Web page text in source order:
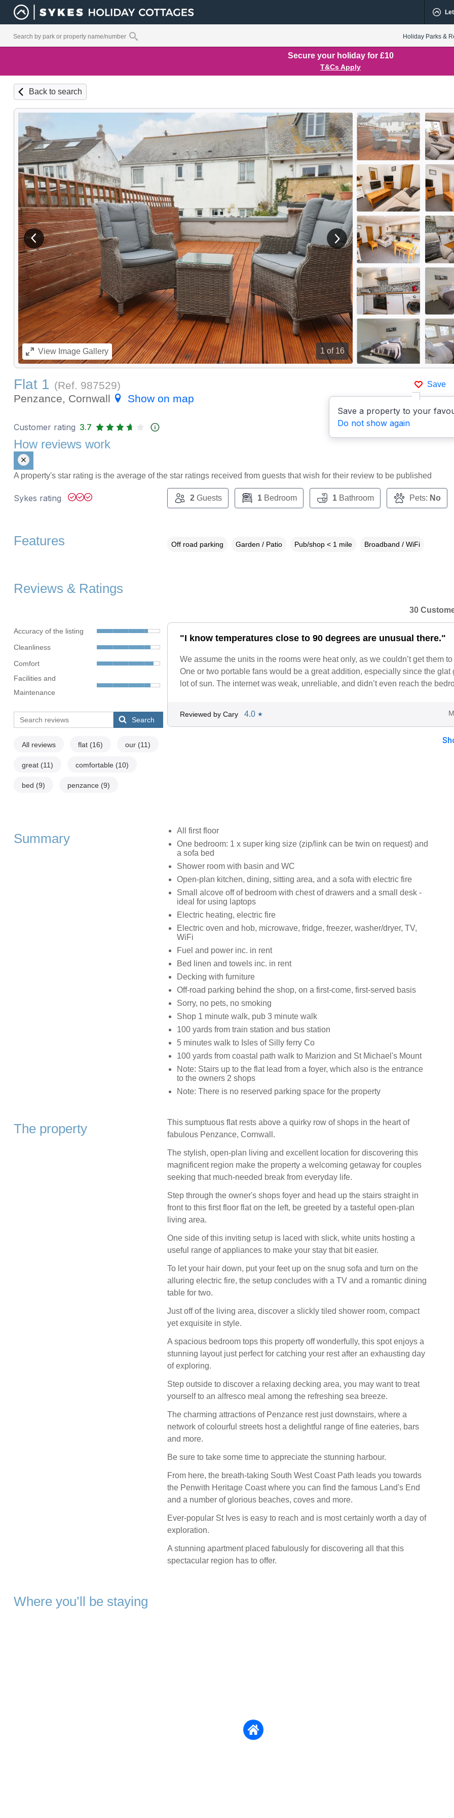
Holiday Parks &
Secure your holiday for £10
T&Cs Apply
Back to search
1of 16
View previous image View next image
ViewImage Gallery
Save
Save a property to your
Do not show again
Flat 1 (Ref. 987529)
Penzance, Cornwall
Show on map
Customer rating 3.7
How reviews work
A property's star rating is the average of the star ratings received from guests that wish for their review to be published
Sykes rating 2Guests 1Bedroom 1Bathroom Pets: No
Features Off road parking Garden / Patio Pub/shop < 1 mile Broadband / WiFi
Reviews & Ratings
Accuracy of the listing
Cleanliness
Comfort
Facilities and
Maintenance
Search
All reviews flat (16) our (11)
great (11) comfortable (10)
bed (9) penzance (9)
30
"I know temperatures close to 90 degrees are unusual there."
We assume the units in the rooms were heat only, as we couldn’t get them to
One or two portable fans would be a great addition, especially since the glat
lot of sun. The internet was weak, unreliable, and didn’t even reach the
Reviewed by Cary 4.0 ★
Summary
All first floor
One bedroom: 1 x super king size (zip/link can be twin on request) and
a sofa bed
Shower room with basin and WC
Open-plan kitchen, dining, sitting area, and a sofa with electric fire
Small alcove off of bedroom with chest of drawers and a small desk -
ideal for using laptops
Electric heating, electric fire
Electric oven and hob, microwave, fridge, freezer, washer/dryer, TV,
WiFi
Fuel and power inc. in rent
Bed linen and towels inc. in rent
Decking with furniture
Off-road parking behind the shop, on a first-come, first-served basis
Sorry, no pets, no smoking
Shop 1 minute walk, pub 3 minute walk
100 yards from train station and bus station
5 minutes walk to Isles of Silly ferry Co
100 yards from coastal path walk to Marizion and St Michael's Mount
Note: Stairs up to the flat lead from a foyer, which also is the entrance
to the owners 2 shops
Note: There is no reserved parking space for the property
The property
This sumptuous flat rests above a quirky row of shops in the heart of
fabulous Penzance, Cornwall.
The stylish, open-plan living and excellent location for discovering this
magnificent region make the property a welcoming getaway for couples
seeking that much-needed break from everyday life.
Step through the owner's shops foyer and head up the stairs straight in
front to this first floor flat on the left, be greeted by a tasteful open-plan
living area.
One side of this inviting setup is laced with slick, white units hosting a
useful range of appliances to make your stay that bit easier.
To let your hair down, put your feet up on the snug sofa and turn on the
alluring electric fire, the setup concludes with a TV and a romantic dining
table for two.
Just off of the living area, discover a slickly tiled shower room, compact
yet exquisite in style.
A spacious bedroom tops this property off wonderfully, this spot enjoys a
stunning layout just perfect for catching your rest after an exhausting day
of exploring.
Step outside to discover a relaxing decking area, you may want to treat
yourself to an alfresco meal among the refreshing sea breeze.
The charming attractions of Penzance rest just downstairs, where a
network of colourful streets host a delightful range of fine eateries, bars
and more.
Be sure to take some time to appreciate the stunning harbour.
From here, the breath-taking South West Coast Path leads you towards
the Penwith Heritage Coast where you can find the famous Land's End
and a number of glorious beaches, coves and more.
Ever-popular St Ives is easy to reach and is most certainly worth a day of
exploration.
A stunning apartment placed fabulously for discovering all that this
spectacular region has to offer.
Where you’ll be staying